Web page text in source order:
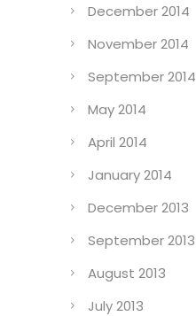
December 2014
November 2014
September 2014
May 2014
April 2014
January 2014
December 2013
September 2013
August 2013
July 2013